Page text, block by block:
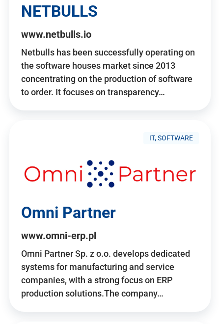
NETBULLS
www.netbulls.io
Netbulls has been successfully operating on
the software houses market since 2013
concentrating on the production of software
to order. It focuses on transparency…
IT, SOFTWARE
Omni Partner
www.omni-erp.pl
Omni Partner Sp. z o.o. develops dedicated
systems for manufacturing and service
companies, with a strong focus on ERP
production solutions.The company…